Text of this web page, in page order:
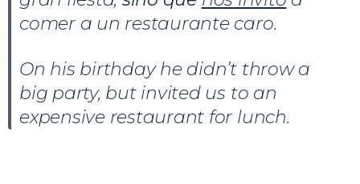
comer a un restaurante caro.
On his birthday he didn’t throw a
big party, but invited us to an
expensive restaurant for lunch.